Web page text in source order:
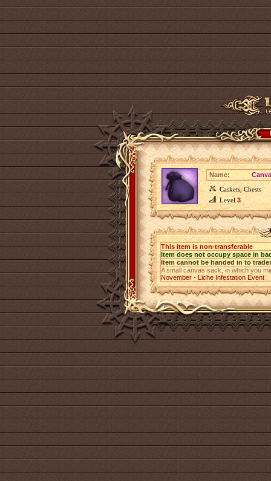
Name:
Caskets, Chests
Level3
This item is non-transferable
Item does not occupy space in
Item cannot be handed in to trader
A small canvas sack, in which you
November - Liche Infestation Event